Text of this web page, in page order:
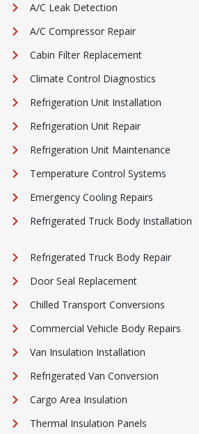
A/C Leak Detection
A/C Compressor Repair
Cabin Filter Replacement
Climate Control Diagnostics
Refrigeration Unit Installation
Refrigeration Unit Repair
Refrigeration Unit Maintenance
Temperature Control Systems
Emergency Cooling Repairs
Refrigerated Truck Body Installation
Refrigerated Truck Body Repair
Door Seal Replacement
Chilled Transport Conversions
Commercial Vehicle Body Repairs
Van Insulation Installation
Refrigerated Van Conversion
Cargo Area Insulation
Thermal Insulation Panels